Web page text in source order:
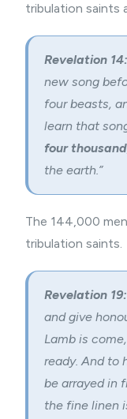
tribulation saints
Revelation
new song
four beasts,
learn that
four thousand
the earth.”
The 144,000
tribulation saints.
Revelation
and give
Lamb is
ready. And to
be arrayed in
the fine linen